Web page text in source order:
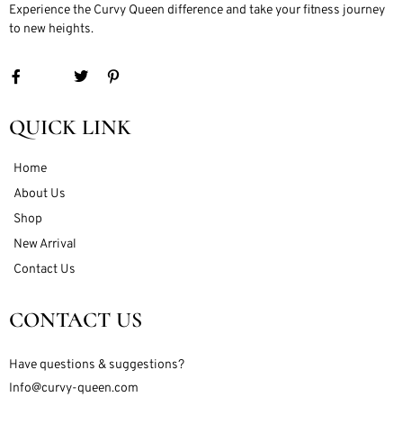
Experience the Curvy Queen difference and take your fitness journey
to new heights.
QUICK LINK
Home
About Us
Shop
New Arrival
Contact Us
CONTACT US
Have questions & suggestions?
Info@curvy-queen.com